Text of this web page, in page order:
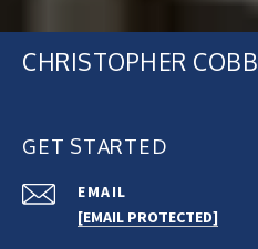
CHRISTOPHER COBB
GET STARTED
EMAIL
[EMAIL PROTECTED]